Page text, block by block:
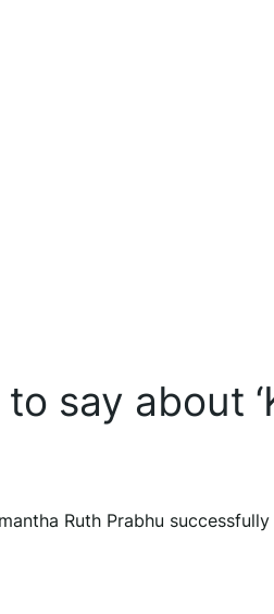
say about
Ruth Prabhu